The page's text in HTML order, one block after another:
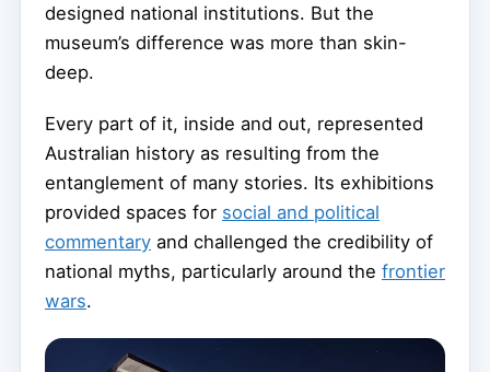
designed national institutions. But the
museum’s difference was more than skin-
deep.
Every part of it, inside and out, represented
Australian history as resulting from the
entanglement of many stories. Its exhibitions
provided spaces for social and political
commentary and challenged the credibility of
national myths, particularly around the frontier
wars.